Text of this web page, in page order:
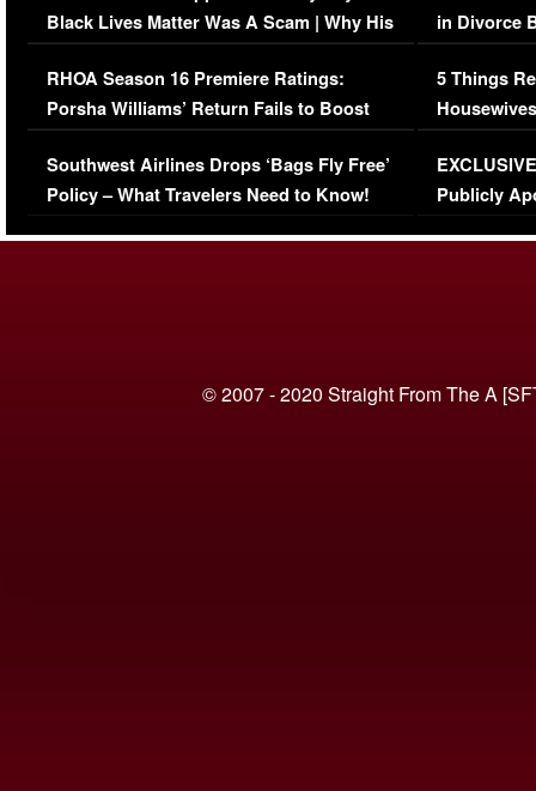
Black Lives Matter Was A Scam | Why His
Comments Were Reckless
RHOA Season 16 Premiere Ratings:
Porsha Williams’ Return Fails to Boost
Series-Low Viewership
Southwest Airlines Drops ‘Bags Fly Free’
Policy – What Travelers Need to Know!
in Divorce
Million
5 Things
Episode 1 |
(VIDEO)
Publicly
© 2007 - 2020 Straight From The A